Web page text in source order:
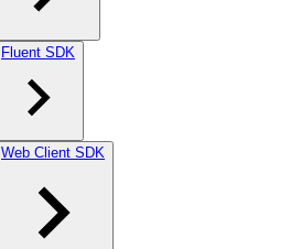
Fluent SDK
Web Client SDK